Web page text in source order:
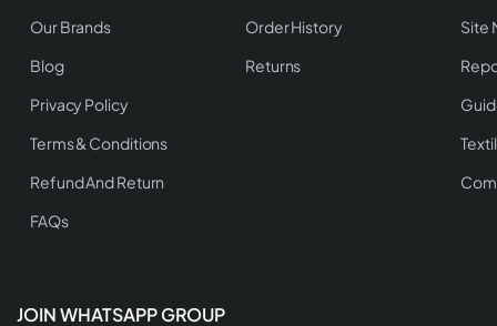
Our Brands
Blog
Privacy Policy
Terms & Conditions
Refund And Return
FAQs
Order History
Returns
Site
JOIN WHATSAPP GROUP